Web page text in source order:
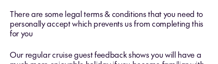
There are some legal terms & conditions that you need to
personally accept which prevents us from completing this
for you
Our regular cruise guest feedback shows you will have a